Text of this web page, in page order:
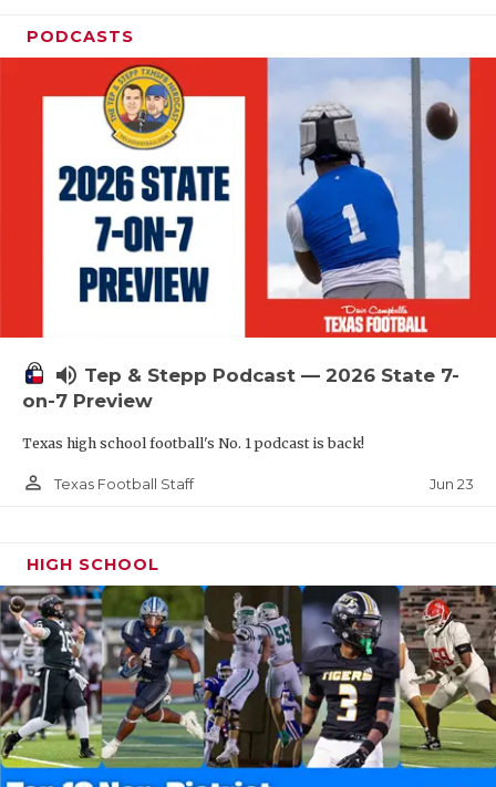
TEAM MOM
TEAM OF
TXDOT BE
TECHNICAL
UNSUNG
VIDEO
VISIT
VOICE OF
WINDOW
PODCASTS
volume_up Tep & Stepp Podcast — 2026 State 7-
on-7 Preview
Texas high school football's No. 1 podcast is back!
person_outline Texas Football Staff Jun 23
HIGH SCHOOL